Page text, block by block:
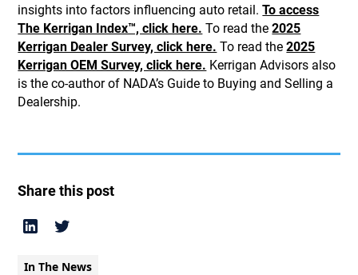
insights into factors influencing auto retail.To access
The Kerrigan Index™, click here. To read the2025
Kerrigan Dealer Survey, click here. To read the2025
Kerrigan OEM Survey, click here. Kerrigan Advisors also
is the co-author of NADA’s Guide to Buying and Selling a
Dealership.
Share this post
In The News